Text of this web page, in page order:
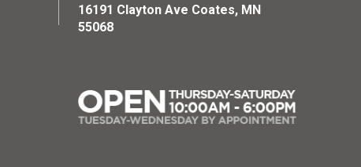
16191 Clayton Ave Coates, MN
55068